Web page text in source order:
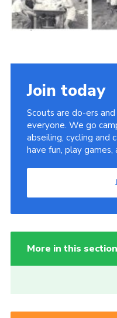
Join today
Scouts are do-ers
everyone. We go
abseiling, cycling and
have fun, play
More in this section